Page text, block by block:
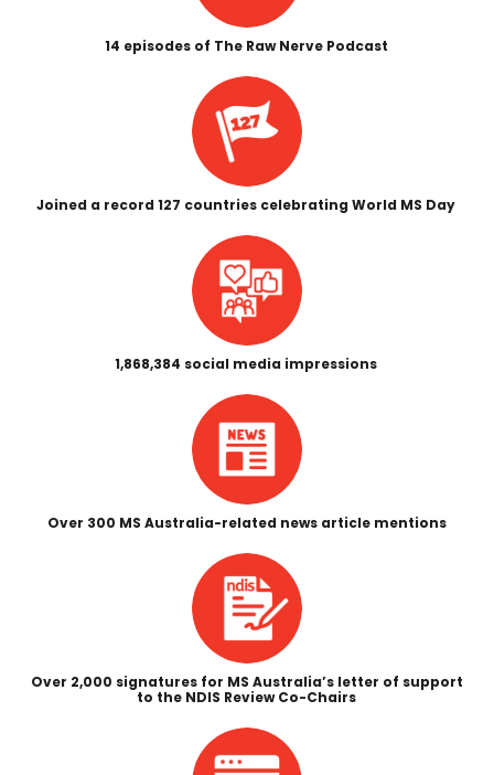
14 episodes of The Raw Nerve Podcast
Joined a record 127 countries celebrating World MS Day
1,868,384 social media impressions
Over 300 MS Australia-related news article mentions
Over 2,000 signatures for MS Australia’s letter of support
to the NDIS Review Co-Chairs